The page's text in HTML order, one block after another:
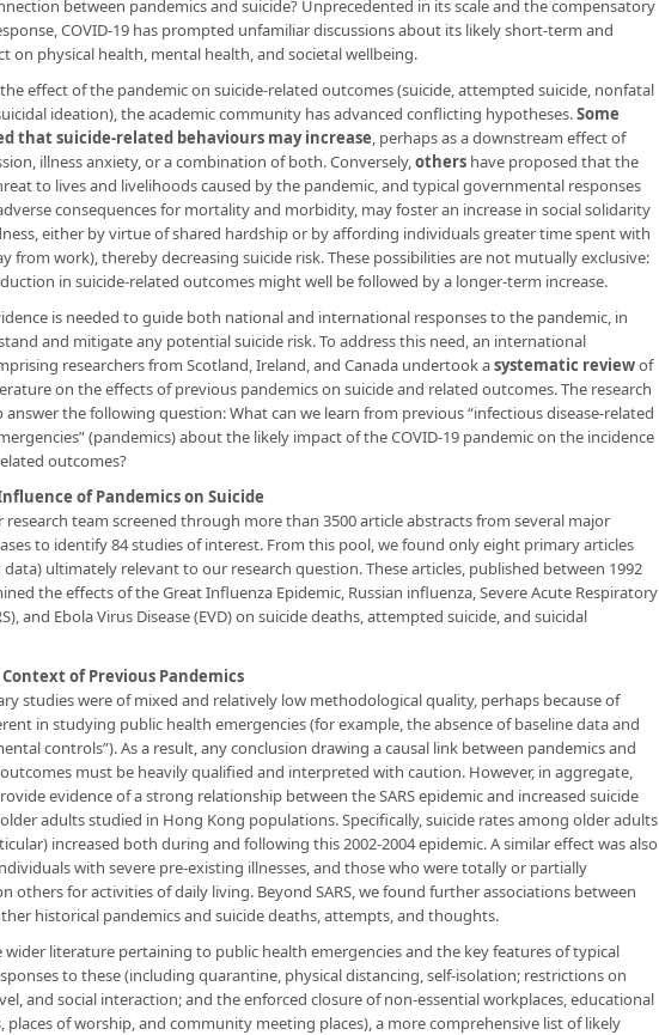
between pandemics and suicide? Unprecedented in its scale and the compensatory
COVID-19 has prompted unfamiliar discussions about its likely short-term and
on physical health, mental health, and societal wellbeing.
effect of the pandemic on suicide-related outcomes (suicide, attempted suicide, nonfatal
ideation), the academic community has advanced conflicting hypotheses.Some
that suicide-related behaviours may increase, perhaps as a downstream effect of
illness anxiety, or a combination of both. Conversely,others have proposed that the
to lives and livelihoods caused by the pandemic, and typical governmental responses
consequences for mortality and morbidity, may foster an increase in social solidarity
either by virtue of shared hardship or by affording individuals greater time spent with
from work), thereby decreasing suicide risk. These possibilities are not mutually exclusive:
in suicide-related outcomes might well be followed by a longer-term increase.
is needed to guide both national and international responses to the pandemic, in
and mitigate any potential suicide risk. To address this need, an international
researchers from Scotland, Ireland, and Canada undertook asystematic reviewof
on the effects of previous pandemics on suicide and related outcomes. The research
the following question: What can we learn from previous “infectious disease-related
(pandemics) about the likely impact of the COVID-19 pandemic on the incidence
outcomes?
of Pandemics on Suicide
research team screened through more than 3500 article abstracts from several major
to identify 84 studies of interest. From this pool, we found only eight primary articles
data) ultimately relevant to our research question. These articles, published between 1992
the effects of the Great Influenza Epidemic, Russian influenza, Severe Acute Respiratory
and Ebola Virus Disease (EVD) on suicide deaths, attempted suicide, and suicidal
of Previous Pandemics
studies were of mixed and relatively low methodological quality, perhaps because of
in studying public health emergencies (for example, the absence of baseline data and
controls”). As a result, any conclusion drawing a causal link between pandemics and
must be heavily qualified and interpreted with caution. However, in aggregate,
evidence of a strong relationship between the SARS epidemic and increased suicide
adults studied in Hong Kong populations. Specifically, suicide rates among older adults
increased both during and following this 2002-2004 epidemic. A similar effect was also
with severe pre-existing illnesses, and those who were totally or partially
others for activities of daily living. Beyond SARS, we found further associations between
historical pandemics and suicide deaths, attempts, and thoughts.
wider literature pertaining to public health emergencies and the key features of typical
to these (including quarantine, physical distancing, self-isolation; restrictions on
and social interaction; and the enforced closure of non-essential workplaces, educational
places of worship, and community meeting places), a more comprehensive list of likely